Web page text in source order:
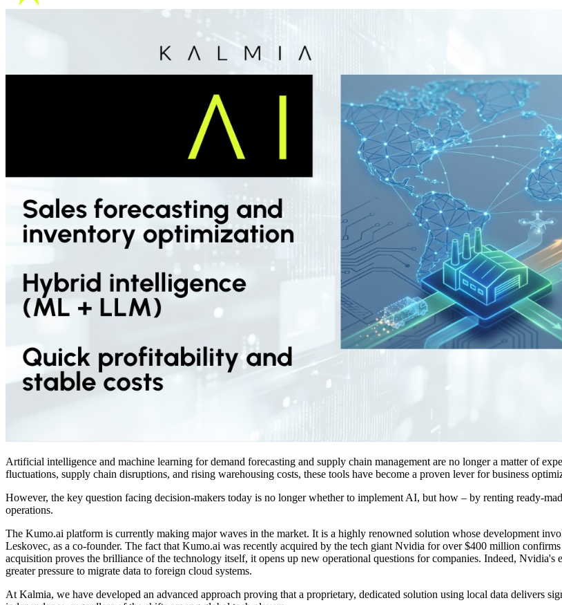
Artificial intelligence and machine learning for demand forecasting and supply chain management are no longer a matter of
fluctuations, supply chain disruptions, and rising warehousing costs, these tools have become a proven lever for business
However, the key question facing decision-makers today is no longer whether to implement AI, but how – by renting ready-
operations.
The Kumo.ai platform is currently making major waves in the market. It is a highly renowned solution whose development
Leskovec, as a co-founder. The fact that Kumo.ai was recently acquired by the tech giant Nvidia for over $400 million
acquisition proves the brilliance of the technology itself, it opens up new operational questions for companies. Indeed,
greater pressure to migrate data to foreign cloud systems.
At Kalmia, we have developed an advanced approach proving that a proprietary, dedicated solution using local data delivers